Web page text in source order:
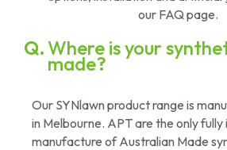
our FAQ page.
Where is your
made?
Our SYNlawn product range is
in Melbourne. APT are the only
manufacture of Australian Made